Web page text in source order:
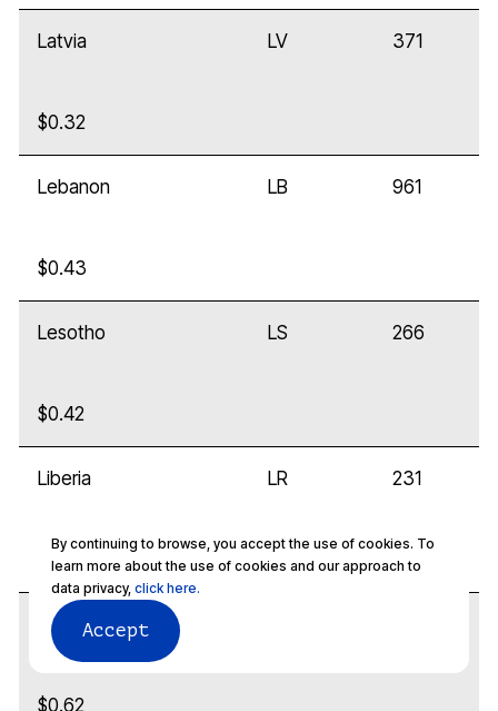
Latvia LV 371
$0.32
Lebanon LB 961
$0.43
Lesotho LS 266
$0.42
Liberia LR 231
$0.32
Libya
$0.62
By continuing to browse, you accept the use of cookies. To
learn more about the use of cookies and our approach to
data privacy, click here.
Accept